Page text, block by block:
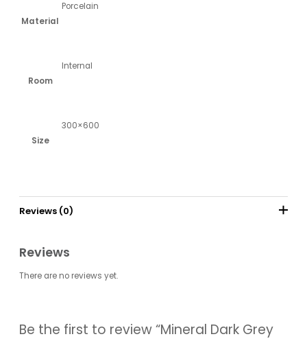
Material
Porcelain
Room
Internal
Size
300×600
Reviews (0)
Reviews
There are no reviews yet.
Be the first to review “Mineral Dark Grey